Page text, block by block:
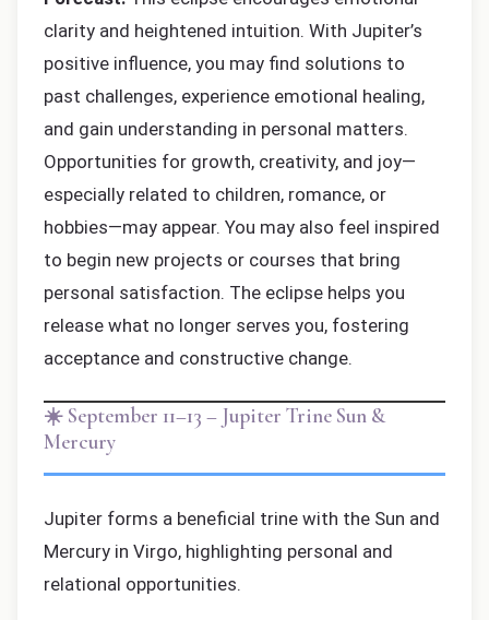
clarity and heightened intuition. With Jupiter’s
positive influence, you may find solutions to
past challenges, experience emotional healing,
and gain understanding in personal matters.
Opportunities for growth, creativity, and joy—
especially related to children, romance, or
hobbies—may appear. You may also feel inspired
to begin new projects or courses that bring
personal satisfaction. The eclipse helps you
release what no longer serves you, fostering
acceptance and constructive change.
☀️ September 11–13 – Jupiter Trine Sun &
Mercury
Jupiter forms a beneficial trine with the Sun and
Mercury in Virgo, highlighting personal and
relational opportunities.